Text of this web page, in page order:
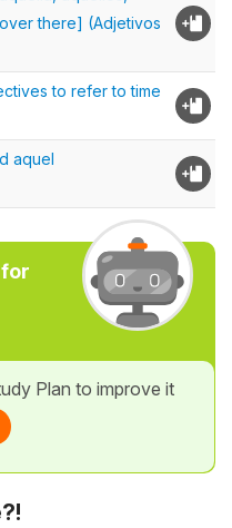
there] (Adjetivos
to refer to time
aquel
Plan to improve it